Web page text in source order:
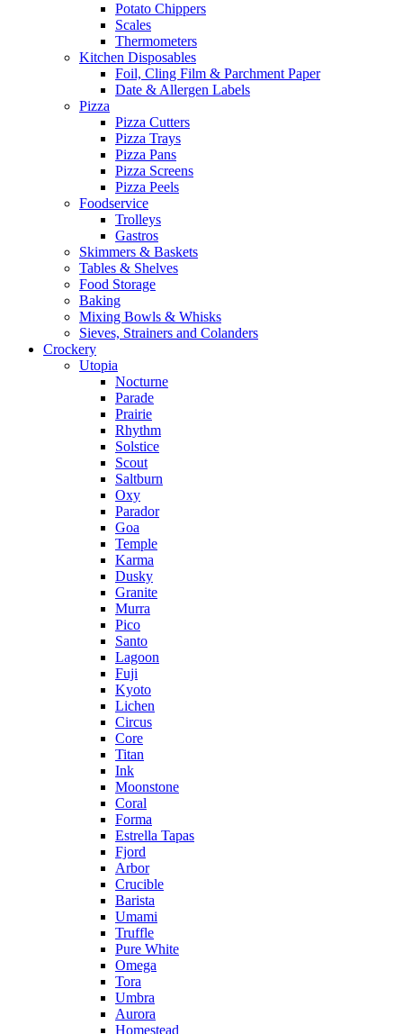
Potato Chippers
Scales
Thermometers
Kitchen Disposables
Foil, Cling Film & Parchment Paper
Date & Allergen Labels
Pizza
Pizza Cutters
Pizza Trays
Pizza Pans
Pizza Screens
Pizza Peels
Foodservice
Trolleys
Gastros
Skimmers & Baskets
Tables & Shelves
Food Storage
Baking
Mixing Bowls & Whisks
Sieves, Strainers and Colanders
Crockery
Utopia
Nocturne
Parade
Prairie
Rhythm
Solstice
Scout
Saltburn
Oxy
Parador
Goa
Temple
Karma
Dusky
Granite
Murra
Pico
Santo
Lagoon
Fuji
Kyoto
Lichen
Circus
Core
Titan
Ink
Moonstone
Coral
Forma
Estrella Tapas
Fjord
Arbor
Crucible
Barista
Umami
Truffle
Pure White
Omega
Tora
Umbra
Aurora
Homestead